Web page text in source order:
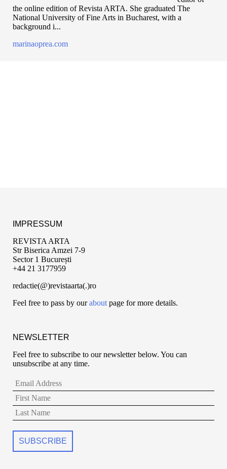
the online edition of Revista ARTA. She graduated The
National University of Fine Arts in Bucharest, with a
background i...
marinaoprea.com
IMPRESSUM
REVISTA ARTA
Str Biserica Amzei 7-9
Sector 1 București
+44 21 3177959
redactie(@)revistaarta(.)ro
Feel free to pass by ourabout page for more details.
NEWSLETTER
Feel free to subscribe to our newsletter below. You can
unsubscribe at any time.